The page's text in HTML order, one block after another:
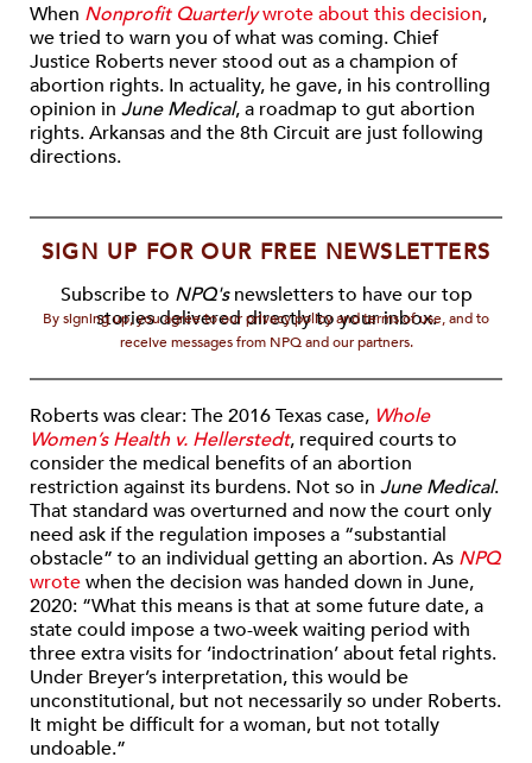
When Nonprofit Quarterlywrote about this decision,
we tried to warn you of what was coming. Chief
Justice Roberts never stood out as a champion of
abortion rights. In actuality, he gave, in his controlling
opinion in June Medical, a roadmap to gut abortion
rights. Arkansas and the 8th Circuit are just following
directions.
SIGN UP FOR OUR FREE NEWSLETTERS
Subscribe to NPQ'snewsletters to have our top
stories delivered directly to your inbox.
By signing up, you agree to our privacy policy and terms of use, and to
receive messages from NPQ and our partners.
Roberts was clear: The 2016 Texas case, Whole
Women’s Health v. Hellerstedt, required courts to
consider the medical benefits of an abortion
restriction against its burdens. Not so in June Medical.
That standard was overturned and now the court only
need ask if the regulation imposes a “substantial
obstacle” to an individual getting an abortion. As NPQ
wrotewhen the decision was handed down in June,
2020: “What this means is that at some future date, a
state could impose a two-week waiting period with
three extra visits for ‘indoctrination’ about fetal rights.
Under Breyer’s interpretation, this would be
unconstitutional, but not necessarily so under Roberts.
It might be difficult for a woman, but not totally
undoable.”